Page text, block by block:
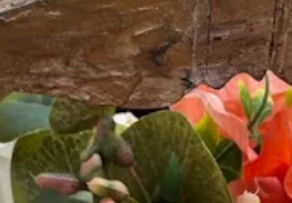
plasters in the shop! Loving the new...